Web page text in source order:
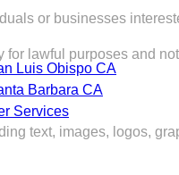
Luis Obispo CA
Barbara CA
Services
or businesses
for lawful purposes and
text, images, logos,